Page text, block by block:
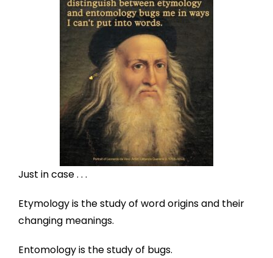
Just in case . . .
Etymology is the study of word origins and their
changing meanings.
Entomology is the study of bugs.